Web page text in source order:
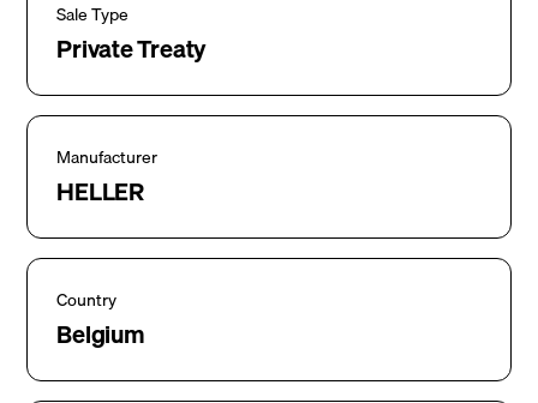
Sale Type
Private Treaty
Manufacturer
HELLER
Country
Belgium